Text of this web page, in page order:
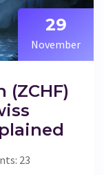
29
November
23